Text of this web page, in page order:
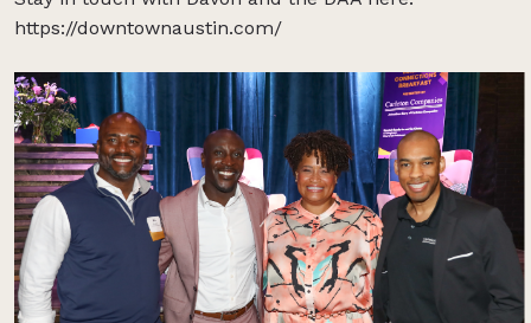
https://downtownaustin.com/